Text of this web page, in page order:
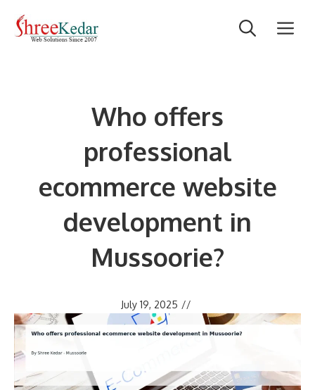
Who offers
professional
ecommerce website
development in
Mussoorie?
July 19, 2025 //